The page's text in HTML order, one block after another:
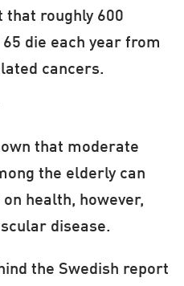
roughly 600
die each year from
cancers.
that moderate
the elderly can
health, however,
disease.
the Swedish report